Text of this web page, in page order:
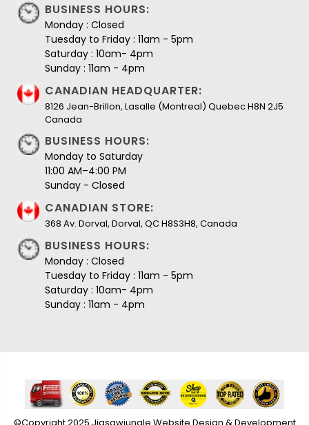
BUSINESS HOURS:
Monday : Closed
Tuesday to Friday : 11am - 5pm
Saturday : 10am- 4pm
Sunday : 11am - 4pm
CANADIAN HEADQUARTER:
8126 Jean-Brillon, Lasalle (Montreal) Quebec H8N 2J5
Canada
BUSINESS HOURS:
Monday to Saturday
11:00 AM–4:00 PM
Sunday - Closed
CANADIAN STORE:
368 Av. Dorval, Dorval, QC H8S3H8, Canada
BUSINESS HOURS:
Monday : Closed
Tuesday to Friday : 11am - 5pm
Saturday : 10am- 4pm
Sunday : 11am - 4pm